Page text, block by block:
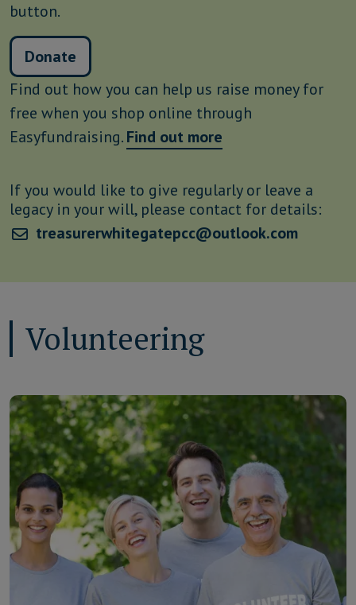
button.
Donate
Find out how you can help us raise money for
free when you shop online through
Easyfundraising.Find out more
If you would like to give regularly or leave a
legacy in your will, please contact for details:
treasurerwhitegatepcc@outlook.com
Volunteering